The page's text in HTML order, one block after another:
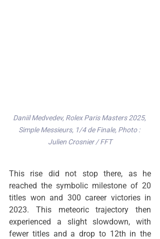
Daniil Medvedev, Rolex Paris Masters 2025,
Simple Messieurs, 1/4 de Finale, Photo :
Julien Crosnier / FFT
This rise did not stop there, as he
reached the symbolic milestone of 20
titles won and 300 career victories in
2023. This meteoric trajectory then
experienced a slight slowdown, with
fewer titles and a drop to 12th in the